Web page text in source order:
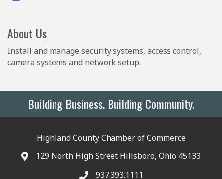
About Us
Install and manage security systems, access control,
camera systems and network setup.
Building Business. Building Community.
Highland County Chamber of Commerce
129 North High Street Hillsboro, Ohio 45133
937.393.1111